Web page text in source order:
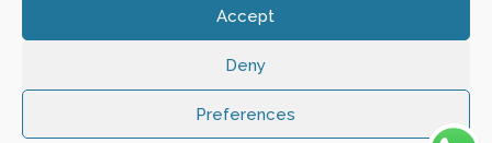
Accept
Deny
Preferences
Zafuna Host
WE ACCEPT: